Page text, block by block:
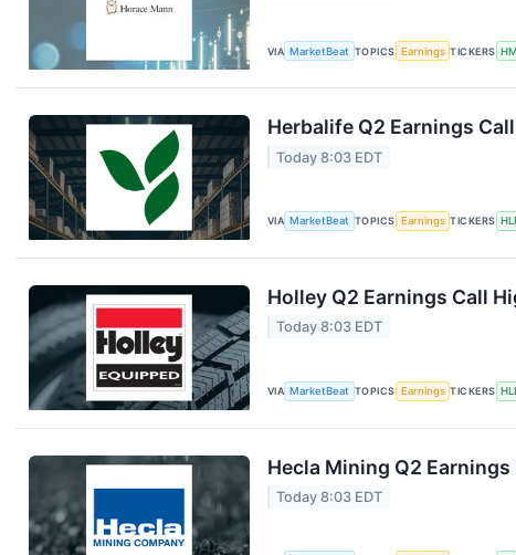
VIA MarketBeat TOPICS Earnings TICKERS
Herbalife Q2 Earnings
Today 8:03 EDT
VIA MarketBeat TOPICS Earnings TICKERS
Holley Q2 Earnings Call
Today 8:03 EDT
VIA MarketBeat TOPICS Earnings TICKERS
Hecla Mining Q2
Today 8:03 EDT